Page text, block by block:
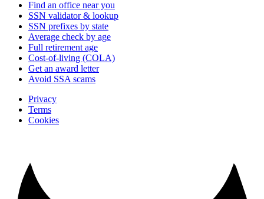
Find an office near you
SSN validator & lookup
SSN prefixes by state
Average check by age
Full retirement age
Cost-of-living (COLA)
Get an award letter
Avoid SSA scams
Privacy
Terms
Cookies